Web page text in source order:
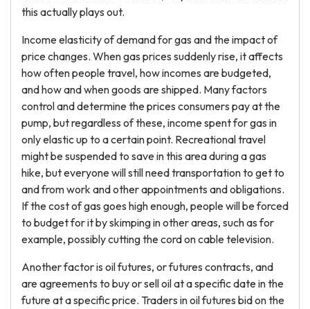
this actually plays out.
Income elasticity of demand for gas and the impact of
price changes. When gas prices suddenly rise, it affects
how often people travel, how incomes are budgeted,
and how and when goods are shipped. Many factors
control and determine the prices consumers pay at the
pump, but regardless of these, income spent for gas in
only elastic up to a certain point. Recreational travel
might be suspended to save in this area during a gas
hike, but everyone will still need transportation to get to
and from work and other appointments and obligations.
If the cost of gas goes high enough, people will be forced
to budget for it by skimping in other areas, such as for
example, possibly cutting the cord on cable television.
Another factor is oil futures, or futures contracts, and
are agreements to buy or sell oil at a specific date in the
future at a specific price. Traders in oil futures bid on the